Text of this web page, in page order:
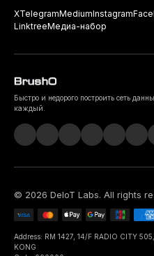
XTelegramMediumInstagram
LinktreeМедиа-набор
Быстро и недорого построить сеть
каждый.
© 2026 DeIoT Labs. All rights
Address: RM 1427, 14/F RADIO CITY
KONG